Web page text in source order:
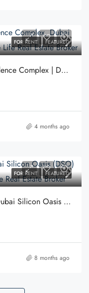
FOR RENT FEATURED
Time 1 Building | Dubai Land Residence Complex | Dubai
4 months ago
FOR RENT FEATURED
Palace Tower 2 | Palace Towers | Dubai Silicon Oasis (DSO) | Dubai
8 months ago